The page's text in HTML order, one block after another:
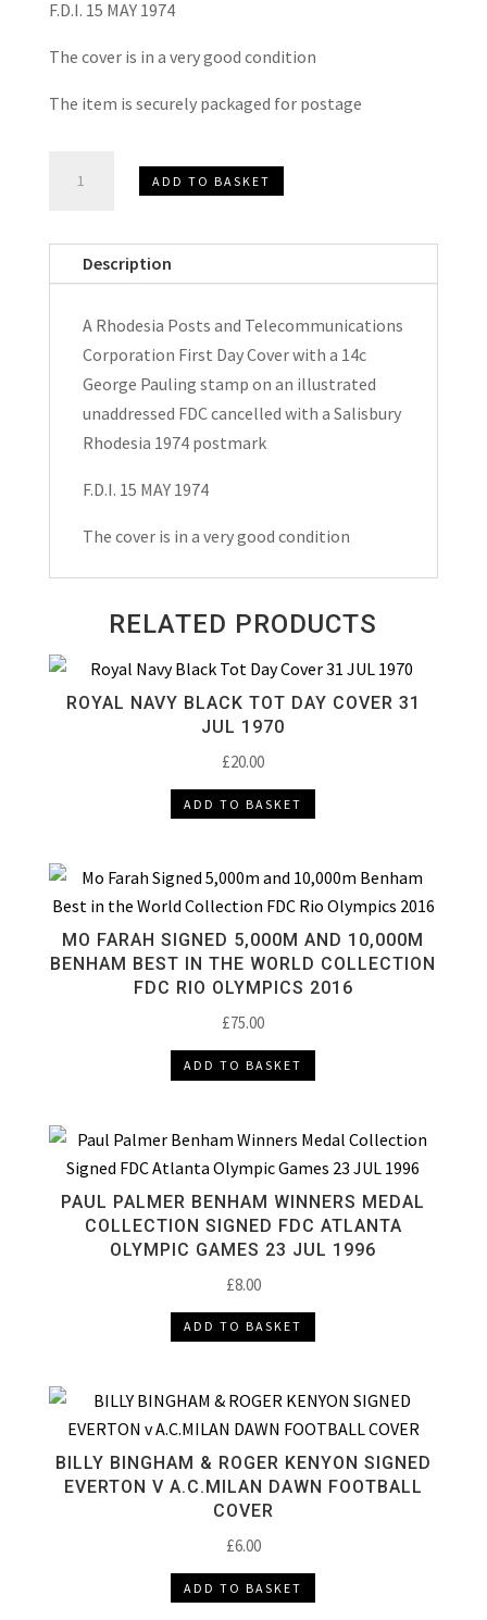
F.D.I. 15 MAY 1974
The cover is in a very good condition
The item is securely packaged for postage
Telecommunications
Corporation
quantity
ADD TO BASKET
Description
A Rhodesia Posts and Telecommunications
Corporation First Day Cover with a 14c
George Pauling stamp on an illustrated
unaddressed FDC cancelled with a Salisbury
Rhodesia 1974 postmark
F.D.I. 15 MAY 1974
The cover is in a very good condition
RELATED PRODUCTS
ROYAL NAVY BLACK TOT DAY COVER 31
JUL 1970
£20.00
ADD TO BASKET
MO FARAH SIGNED 5,000M AND 10,000M
BENHAM BEST IN THE WORLD COLLECTION
FDC RIO OLYMPICS 2016
£75.00
ADD TO BASKET
PAUL PALMER BENHAM WINNERS MEDAL
COLLECTION SIGNED FDC ATLANTA
OLYMPIC GAMES 23 JUL 1996
£8.00
ADD TO BASKET
BILLY BINGHAM & ROGER KENYON SIGNED
EVERTON V A.C.MILAN DAWN FOOTBALL
COVER
£6.00
ADD TO BASKET